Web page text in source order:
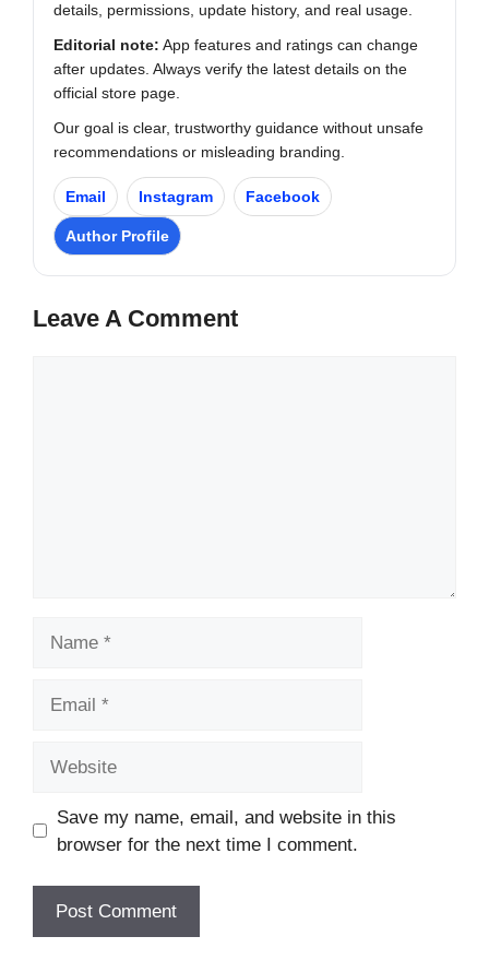
details, permissions, update history, and real usage.
Editorial note: App features and ratings can change
after updates. Always verify the latest details on the
official store page.
Our goal is clear, trustworthy guidance without unsafe
recommendations or misleading branding.
Email Instagram Facebook
Author Profile
Leave A Comment
Save my name, email, and website in this
browser for the next time I comment.